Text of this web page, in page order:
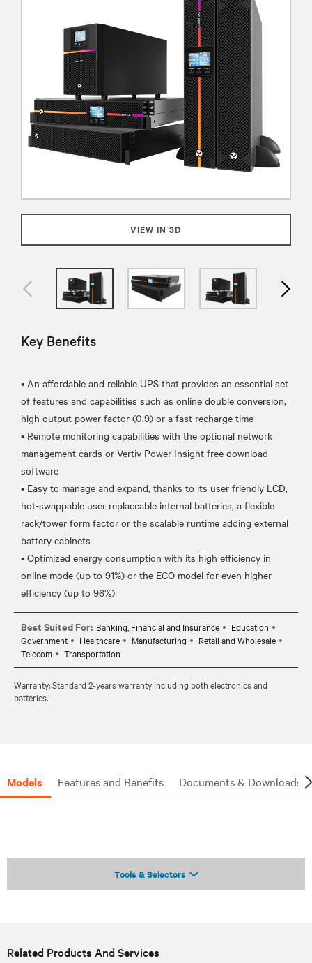
VIEW IN 3D
Key Benefits
• An affordable and reliable UPS that provides an essential set
of features and capabilities such as online double conversion,
high output power factor (0.9) or a fast recharge time
• Remote monitoring capabilities with the optional network
management cards or Vertiv Power Insight free download
software
• Easy to manage and expand, thanks to its user friendly LCD,
hot-swappable user replaceable internal batteries, a flexible
rack/tower form factor or the scalable runtime adding external
battery cabinets
• Optimized energy consumption with its high efficiency in
online mode (up to 91%) or the ECO model for even higher
Best Suited For: Banking, Financial and Insurance
Education
Government
Healthcare Manufacturing
Retail and Wholesale
Telecom
Transportation
Warranty: Standard 2-years warranty including both electronics and
batteries.
Models Features and Benefits Documents & Downloads
Tools & Selectors
Related Products And Services